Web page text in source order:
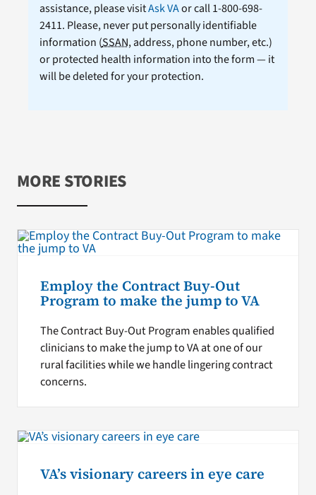
assistance, please visitAsk VAor call 1-800-698-
2411. Please, never put personally identifiable
information (SSAN, address, phone number, etc.)
or protected health information into the form — it
will be deleted for your protection.
MORE STORIES
Employ the Contract Buy-Out
Program to make the jump to VA
The Contract Buy-Out Program enables qualified
clinicians to make the jump to VA at one of our
rural facilities while we handle lingering contract
concerns.
VA’s visionary careers in eye care